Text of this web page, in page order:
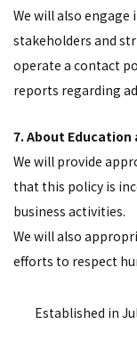
We will also
stakeholders and
operate a contact
reports regarding
7. About Education
We will provide
that this policy is
business activities.
We will also
efforts to respect
Established in